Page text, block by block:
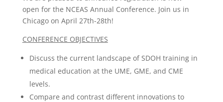
open for the NCEAS Annual Conference. Join us in
Chicago on April 27th-28th!
CONFERENCE OBJECTIVES
Discuss the current landscape of SDOH training in
medical education at the UME, GME, and CME
levels.
Compare and contrast different innovations to